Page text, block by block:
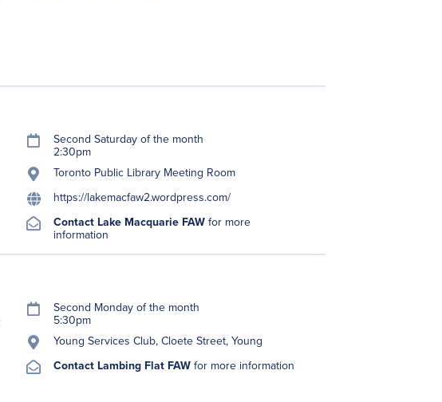
Second Saturday of the month
2:30pm
Toronto Public Library Meeting Room
https://lakemacfaw2.wordpress.com/
Contact Lake Macquarie FAW for more
information
Second Monday of the month
5:30pm
Young Services Club, Cloete Street, Young
Contact Lambing Flat FAW for more information